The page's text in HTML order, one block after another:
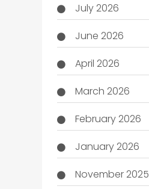
July 2026
June 2026
April 2026
March 2026
February 2026
January 2026
November 2025